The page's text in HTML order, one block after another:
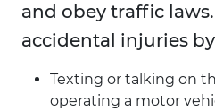
and obey traffic
accidental injuries
Texting or talking on
operating a motor